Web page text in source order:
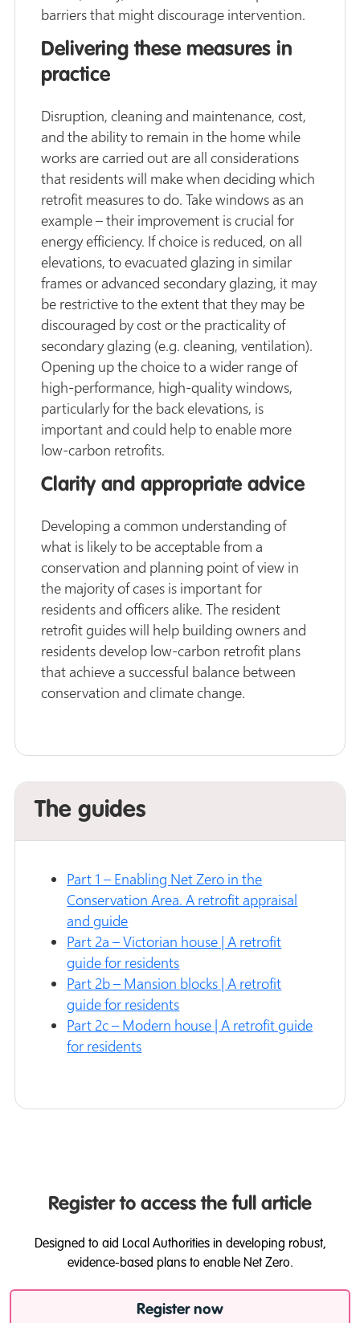
barriers that might discourage intervention.
Delivering these measures in
practice
Disruption, cleaning and maintenance, cost,
and the ability to remain in the home while
works are carried out are all considerations
that residents will make when deciding which
retrofit measures to do. Take windows as an
example – their improvement is crucial for
energy efficiency. If choice is reduced, on all
elevations, to evacuated glazing in similar
frames or advanced secondary glazing, it may
be restrictive to the extent that they may be
discouraged by cost or the practicality of
secondary glazing (e.g. cleaning, ventilation).
Opening up the choice to a wider range of
high-performance, high-quality windows,
particularly for the back elevations, is
important and could help to enable more
low-carbon retrofits.
Clarity and appropriate advice
Developing a common understanding of
what is likely to be acceptable from a
conservation and planning point of view in
the majority of cases is important for
residents and officers alike. The resident
retrofit guides will help building owners and
residents develop low-carbon retrofit plans
that achieve a successful balance between
conservation and climate change.
The guides
Part 1 – Enabling Net Zero in the
Conservation Area. A retrofit appraisal
and guide
Part 2a – Victorian house | A retrofit
guide for residents
Part 2b – Mansion blocks | A retrofit
guide for residents
Part 2c – Modern house | A retrofit guide
for residents
Register to access the full article
Designed to aid Local Authorities in developing robust,
evidence-based plans to enable Net Zero.
Register now